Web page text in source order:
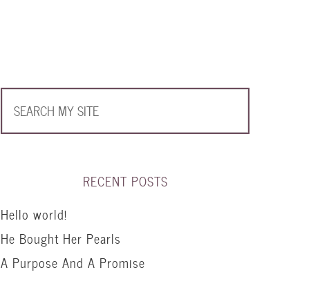
RECENT POSTS
Hello world!
He Bought Her Pearls
A Purpose And A Promise